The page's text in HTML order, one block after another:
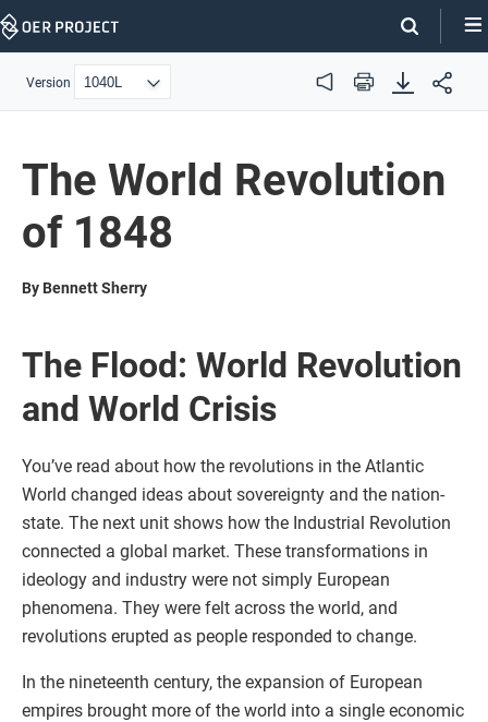
Skip
Version Audio Print
The World Revolution
of 1848
By Bennett Sherry
The Flood: World Revolution
and World Crisis
You’ve read about how the revolutions in the Atlantic
World changed ideas about sovereignty and the nation-
state. The next unit shows how the Industrial Revolution
connected a global market. These transformations in
ideology and industry were not simply European
phenomena. They were felt across the world, and
revolutions erupted as people responded to change.
In the nineteenth century, the expansion of European
empires brought more of the world into a single economic